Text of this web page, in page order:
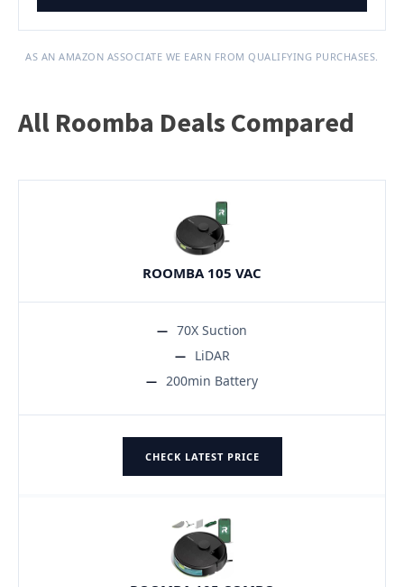
AS AN AMAZON ASSOCIATE WE EARN FROM QUALIFYING PURCHASES.
All Roomba Deals Compared
ROOMBA 105 VAC
70X Suction
LiDAR
200min Battery
CHECK LATEST PRICE